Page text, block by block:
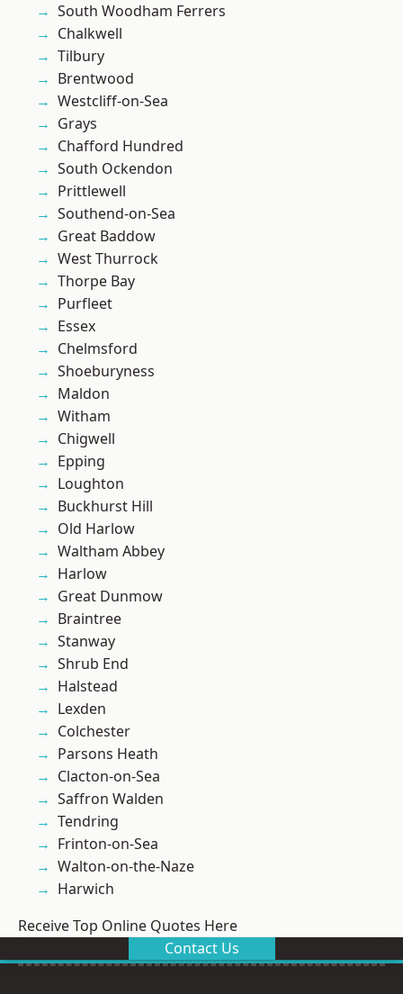
South Woodham Ferrers
Chalkwell
Tilbury
Brentwood
Westcliff-on-Sea
Grays
Chafford Hundred
South Ockendon
Prittlewell
Southend-on-Sea
Great Baddow
West Thurrock
Thorpe Bay
Purfleet
Essex
Chelmsford
Shoeburyness
Maldon
Witham
Chigwell
Epping
Loughton
Buckhurst Hill
Old Harlow
Waltham Abbey
Harlow
Great Dunmow
Braintree
Stanway
Shrub End
Halstead
Lexden
Colchester
Parsons Heath
Clacton-on-Sea
Saffron Walden
Tendring
Frinton-on-Sea
Walton-on-the-Naze
Harwich
Receive Top Online Quotes Here
Contact Us